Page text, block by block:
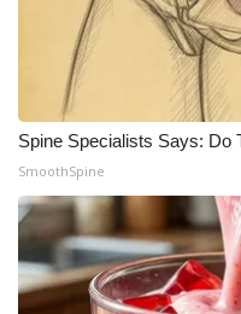
Spine Specialists Says: Do
SmoothSpine